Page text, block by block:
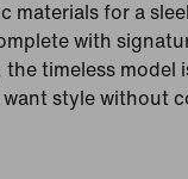
materials for a
with
timeless model
style without